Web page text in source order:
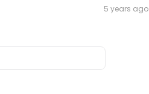
5 years ago